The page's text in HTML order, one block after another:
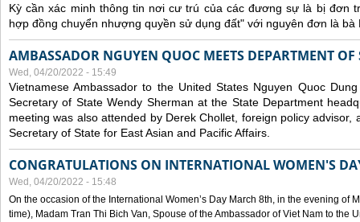
Kỳ cần xác minh thông tin nơi cư trú của các đương sự là bị đơn
hợp đồng chuyển nhượng quyền sử dụng đất" với nguyên đơn là bà
AMBASSADOR NGUYEN QUOC MEETS DEPARTMENT OF
Wed, 04/20/2022 - 15:49
Vietnamese Ambassador to the United States Nguyen Quoc
Secretary of State Wendy Sherman at the State Department
meeting was also attended by Derek Chollet, foreign policy advisor,
Secretary of State for East Asian and Pacific Affairs.
CONGRATULATIONS ON INTERNATIONAL WOMEN'S
Wed, 04/20/2022 - 15:48
On the occasion of the International Women’s Day March 8th, in the evening of
time), Madam Tran Thi Bich Van, Spouse of the Ambassador of Viet Nam to the